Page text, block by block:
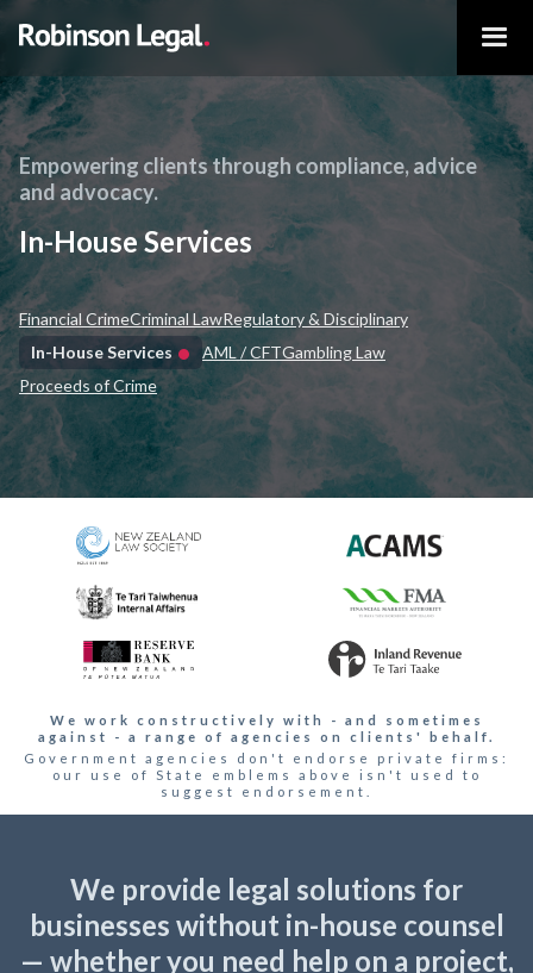
Empowering clients through compliance, advice
and advocacy.
In-House Services
Financial CrimeCriminal LawRegulatory & Disciplinary
In-House Services
AML / CFTGambling Law
Proceeds of Crime
We work constructively with - and sometimes
against - a range of agencies on clients' behalf.
Government agencies don't endorse private firms:
our use of State emblems above isn't used to
suggest endorsement.
We provide legal solutions for
businesses without in-house counsel
— whether you need help on a project,